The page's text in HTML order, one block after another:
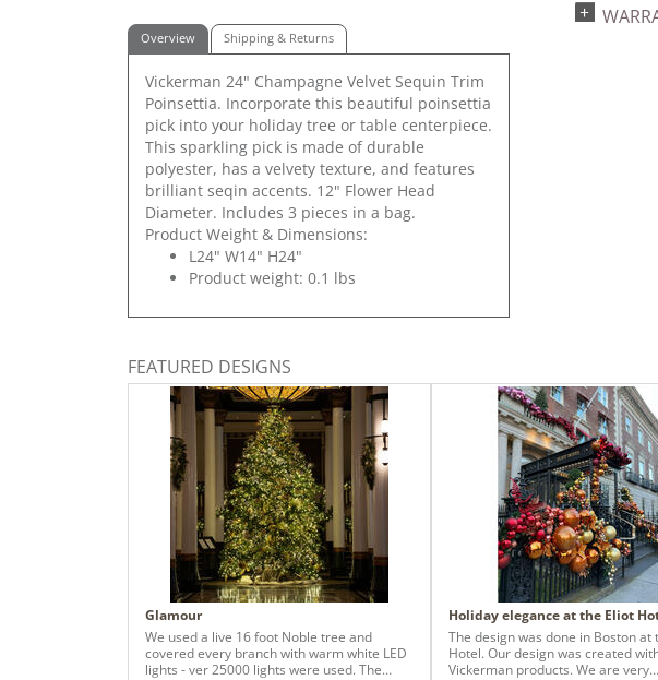
Overview Shipping & Returns
Vickerman 24" Champagne Velvet Sequin Trim
Poinsettia. Incorporate this beautiful poinsettia
pick into your holiday tree or table centerpiece.
This sparkling pick is made of durable
polyester, has a velvety texture, and features
brilliant seqin accents. 12" Flower Head
Diameter. Includes 3 pieces in a bag.
Product Weight & Dimensions:
L24" W14" H24"
Product weight: 0.1 lbs
FEATURED DESIGNS
Glamour
We used a live 16 foot Noble tree and
covered every branch with warm white LED
lights - ver 25000 lights were used. The
Holiday elegance at the Eliot
The design was done in Boston at
Hotel. Our design was created
Vickerman products. We are very